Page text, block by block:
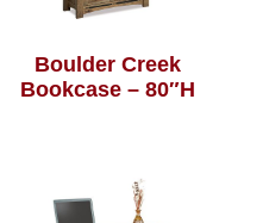
Boulder Creek
Bookcase – 80″H